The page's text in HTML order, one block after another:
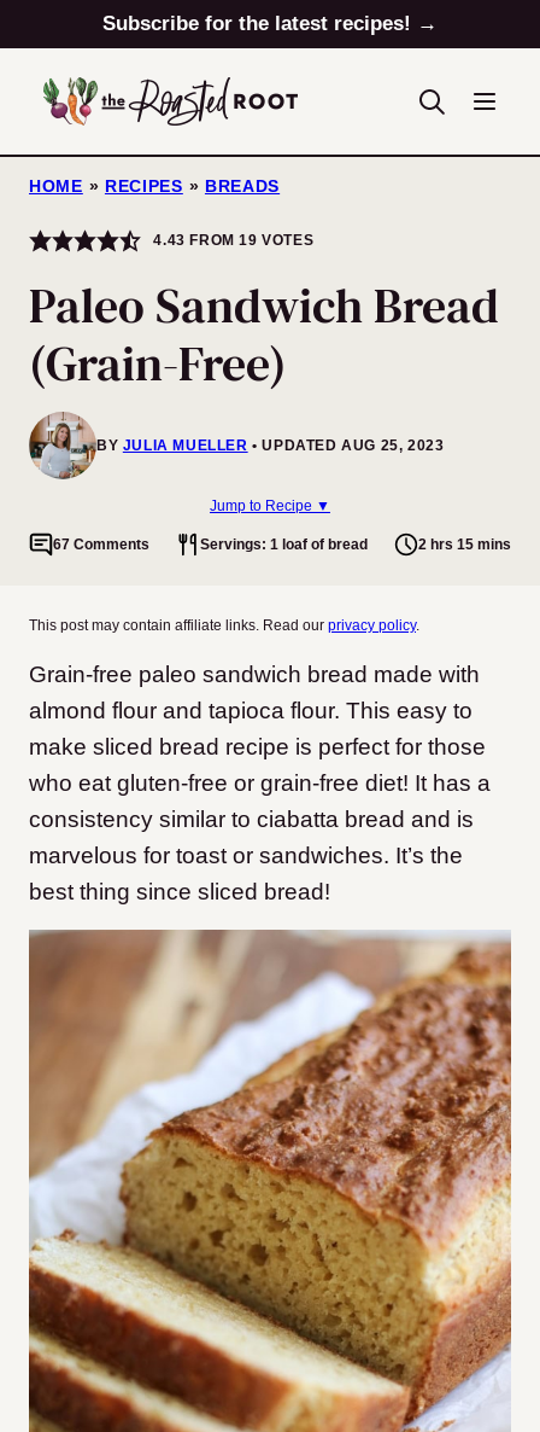
to
content
Subscribe for the latest recipes! →
HOME » RECIPES » BREADS
4.43 FROM19 VOTES
Paleo Sandwich Bread
(Grain-Free)
BY JULIA MUELLER UPDATED AUG 25, 2023
Jump to Recipe ▼
67 Comments Servings: 1 loaf of bread 2 hrs 15 mins
This post may contain affiliate links. Read our privacy policy.
Grain-free paleo sandwich bread made with
almond flour and tapioca flour. This easy to
make sliced bread recipe is perfect for those
who eat gluten-free or grain-free diet! It has a
consistency similar to ciabatta bread and is
marvelous for toast or sandwiches. It’s the
best thing since sliced bread!